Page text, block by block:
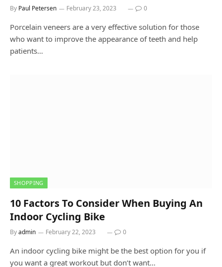
By Paul Petersen February 23, 2023 0
Porcelain veneers are a very effective solution for those
who want to improve the appearance of teeth and help
patients…
SHOPPING
10 Factors To Consider When Buying An
Indoor Cycling Bike
Byadmin February 22, 2023 0
An indoor cycling bike might be the best option for you if
you want a great workout but don’t want…